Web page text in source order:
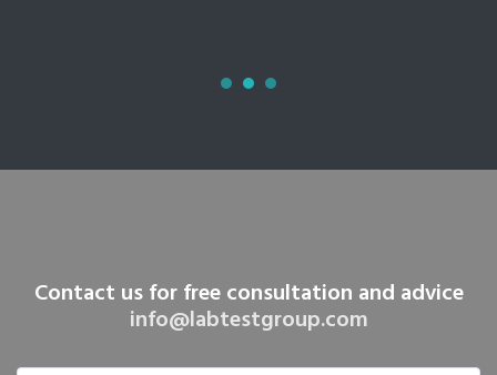
Contact us for free consultation and advice
info@labtestgroup.com